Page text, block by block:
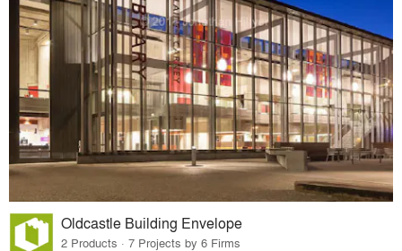
Oldcastle Building Envelope
2 Products · 7 Projects by 6 Firms